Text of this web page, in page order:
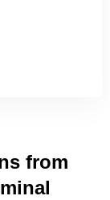
from